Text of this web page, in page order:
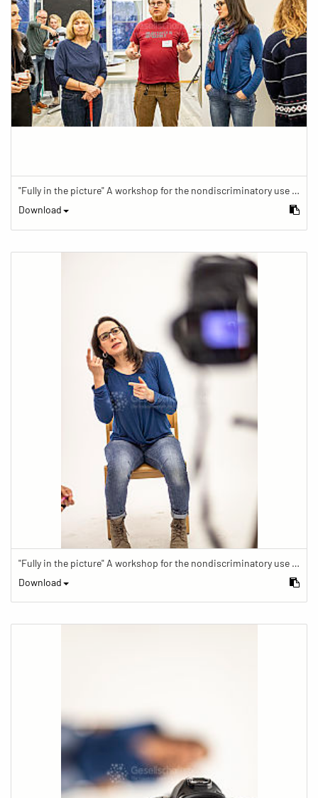
"Fully in the picture" A workshop for the nondiscriminatory use of images in reporting.
Download
"Fully in the picture" A workshop for the nondiscriminatory use of images in reporting.
Download